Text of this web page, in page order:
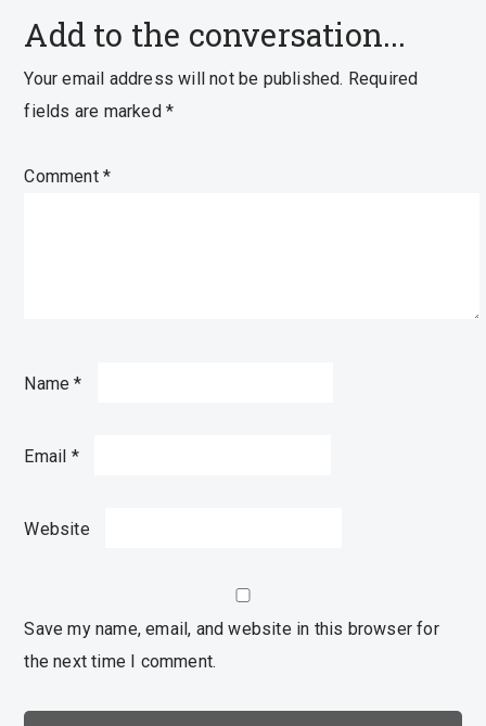
Add to the conversation...
Your email address will not be published. Required
fields are marked *
Comment *
Name*
Email *
Website
Save my name, email, and website in this browser for
the next time I comment.